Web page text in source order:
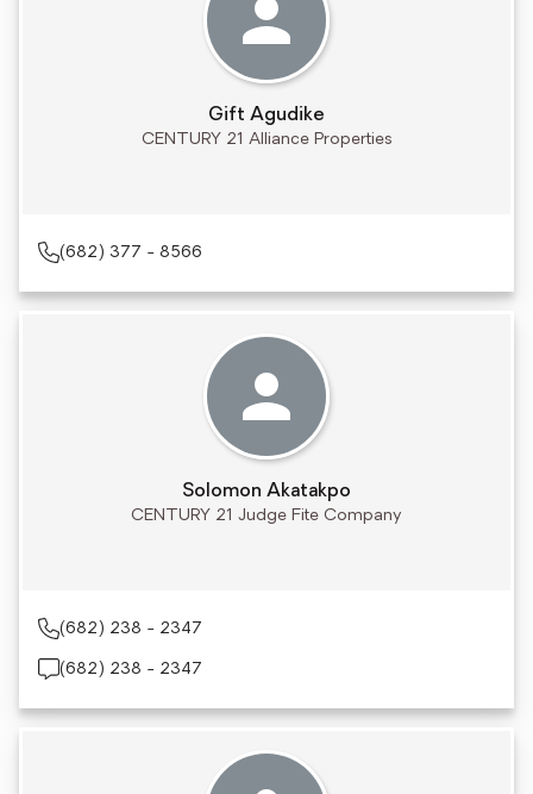
Gift Agudike
CENTURY 21 Alliance Properties
(682) 377 - 8566
Solomon Akatakpo
CENTURY 21 Judge Fite Company
(682) 238 - 2347
(682) 238 - 2347